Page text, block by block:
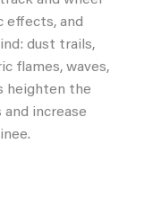
effects, and
dust trails,
flames, waves,
heighten the
and increase